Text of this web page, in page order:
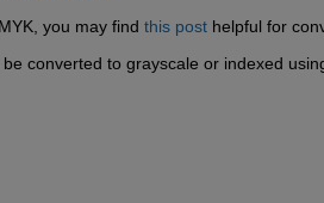
you may find this post helpful for
converted to grayscale or indexed